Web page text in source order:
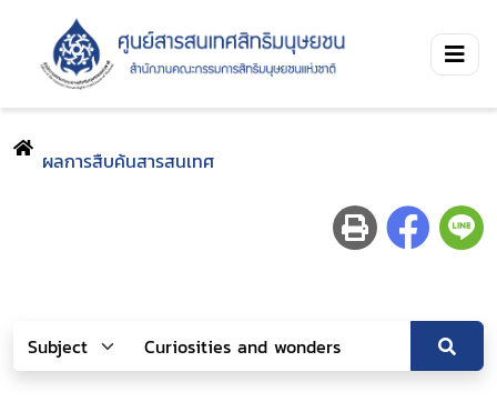
ผลการสืบค้นสารสนเทศ